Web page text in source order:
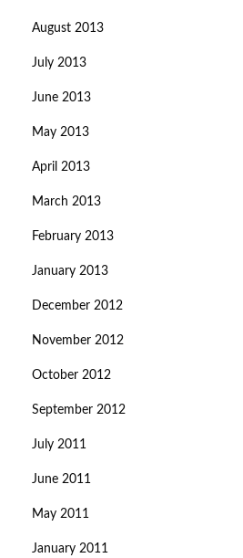
August 2013
July 2013
June 2013
May 2013
April 2013
March 2013
February 2013
January 2013
December 2012
November 2012
October 2012
September 2012
July 2011
June 2011
May 2011
January 2011